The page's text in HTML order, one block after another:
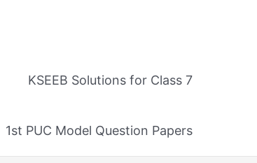
KSEEB Solutions for Class 7
1st PUC Model Question Papers